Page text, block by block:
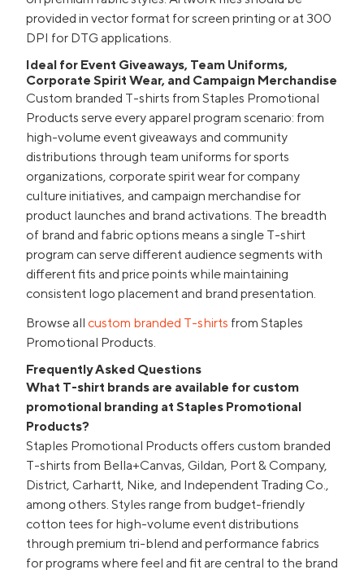
provided in vector format for screen printing or at 300
DPI for DTG applications.
Ideal for Event Giveaways, Team Uniforms,
Corporate Spirit Wear, and Campaign Merchandise
Custom branded T-shirts from Staples Promotional
Products serve every apparel program scenario: from
high-volume event giveaways and community
distributions through team uniforms for sports
organizations, corporate spirit wear for company
culture initiatives, and campaign merchandise for
product launches and brand activations. The breadth
of brand and fabric options means a single T-shirt
program can serve different audience segments with
different fits and price points while maintaining
consistent logo placement and brand presentation.
Browse all custom branded T-shirts from Staples
Promotional Products.
Frequently Asked Questions
What T-shirt brands are available for custom
promotional branding at Staples Promotional
Products?
Staples Promotional Products offers custom branded
T-shirts from Bella+Canvas, Gildan, Port & Company,
District, Carhartt, Nike, and Independent Trading Co.,
among others. Styles range from budget-friendly
cotton tees for high-volume event distributions
through premium tri-blend and performance fabrics
for programs where feel and fit are central to the brand